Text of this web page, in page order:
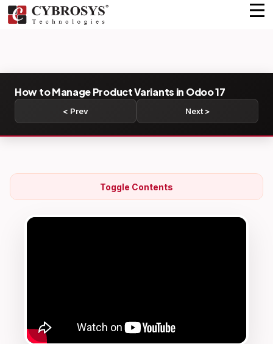
How to Manage Product Variants in Odoo 17
< Prev Next >
Toggle Contents